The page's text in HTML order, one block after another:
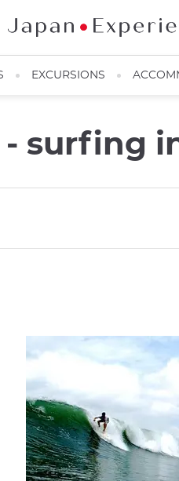
EXCURSIONS
surfing